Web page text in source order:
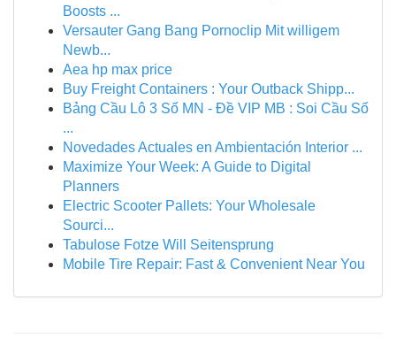
Boosts ...
Versauter Gang Bang Pornoclip Mit willigem
Newb...
Aea hp max price
Buy Freight Containers : Your Outback Shipp...
Bảng Cầu Lô 3 Số MN - Đề VIP MB : Soi Cầu Số
...
Novedades Actuales en Ambientación Interior ...
Maximize Your Week: A Guide to Digital
Planners
Electric Scooter Pallets: Your Wholesale
Sourci...
Tabulose Fotze Will Seitensprung
Mobile Tire Repair: Fast & Convenient Near You